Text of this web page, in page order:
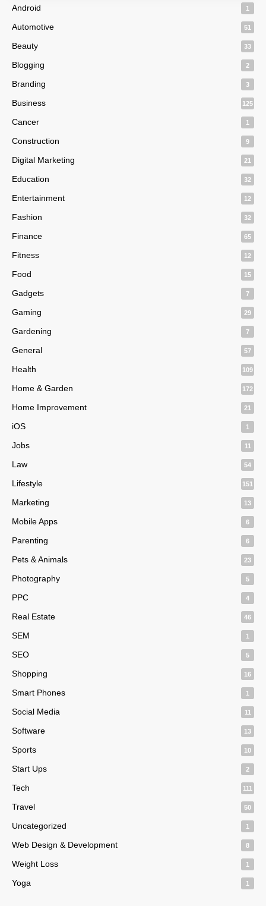
Android 1
Automotive 51
Beauty 33
Blogging 2
Branding 3
Business 125
Cancer 1
Construction 9
Digital Marketing 21
Education 32
Entertainment 12
Fashion 32
Finance 65
Fitness 12
Food 15
Gadgets 7
Gaming 29
Gardening 7
General 57
Health 109
Home & Garden 172
Home Improvement 21
iOS 1
Jobs 11
Law 54
Lifestyle 151
Marketing 13
Mobile Apps 6
Parenting 6
Pets & Animals 23
Photography 5
PPC 4
Real Estate 46
SEM 1
SEO 5
Shopping 16
Smart Phones 1
Social Media 11
Software 13
Sports 10
Start Ups 2
Tech 111
Travel 50
Uncategorized 1
Web Design & Development 8
Weight Loss 1
Yoga 1